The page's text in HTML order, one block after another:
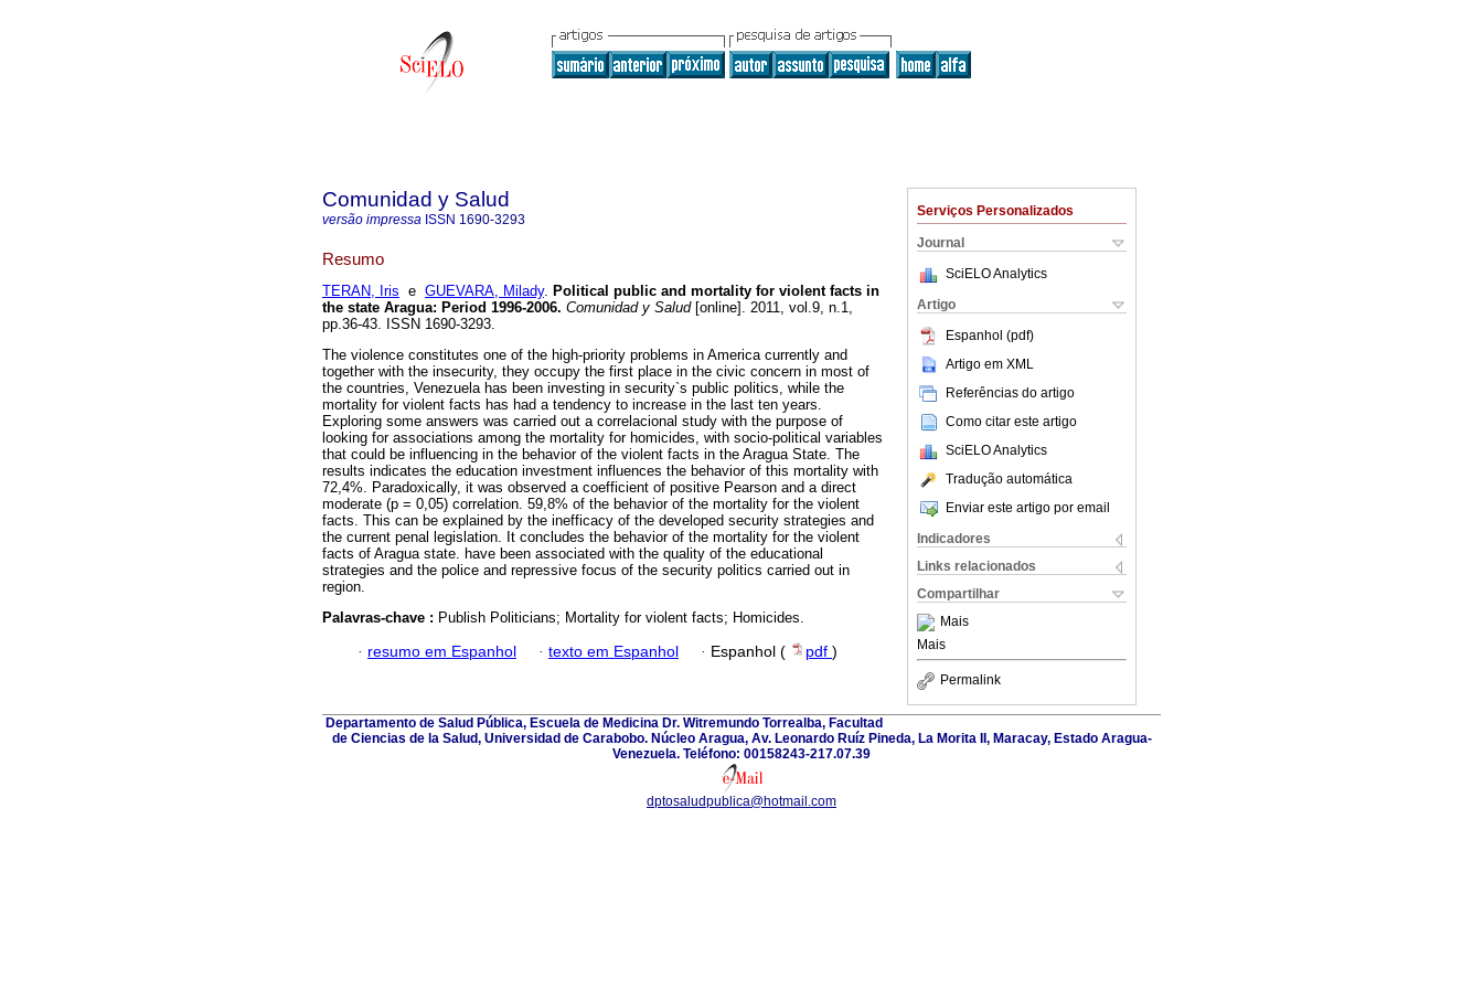
Serviços Personalizados
Journal
SciELO Analytics
Artigo
Espanhol (pdf)
Artigo em XML
Referências do artigo
Como citar este artigo
SciELO Analytics
Tradução automática
Enviar este artigo por email
Indicadores
Links relacionados
Compartilhar
Mais
Mais
Permalink
Comunidad y Salud
versão impressa ISSN 1690-3293
Resumo
TERAN, Iris e GUEVARA, Milady. Political public and mortality for violent facts in
the state Aragua: Period 1996-2006. Comunidad y Salud[online]. 2011, vol.9, n.1,
pp.36-43. ISSN 1690-3293.
The violence constitutes one of the high-priority problems in America currently and
together with the insecurity, they occupy the first place in the civic concern in most of
the countries, Venezuela has been investing in security`s public politics, while the
mortality for violent facts has had a tendency to increase in the last ten years.
Exploring some answers was carried out a correlacional study with the purpose of
looking for associations among the mortality for homicides, with socio-political variables
that could be influencing in the behavior of the violent facts in the Aragua State. The
results indicates the education investment influences the behavior of this mortality with
72,4%. Paradoxically, it was observed a coefficient of positive Pearson and a direct
moderate (p = 0,05) correlation. 59,8% of the behavior of the mortality for the violent
facts. This can be explained by the inefficacy of the developed security strategies and
the current penal legislation. It concludes the behavior of the mortality for the violent
facts of Aragua state. have been associated with the quality of the educational
strategies and the police and repressive focus of the security politics carried out in
region.
Palavras-chave : Publish Politicians; Mortality for violent facts; Homicides.
· resumo em Espanhol · texto em Espanhol · Espanhol ( pdf )
Departamento de Salud Pública, Escuela de Medicina Dr. Witremundo Torrealba, Facultad
de Ciencias de la Salud, Universidad de Carabobo. Núcleo Aragua, Av. Leonardo Ruíz Pineda, La Morita II, Maracay, Estado Aragua-
Venezuela. Teléfono: 00158243-217.07.39
dptosaludpublica@hotmail.com